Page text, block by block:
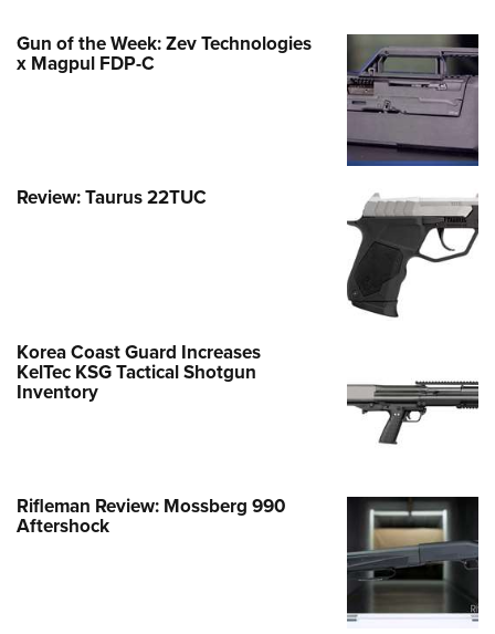
Gun of the Week: Zev Technologies
x Magpul FDP-C
Review: Taurus 22TUC
Korea Coast Guard Increases
KelTec KSG Tactical Shotgun
Inventory
Rifleman Review: Mossberg 990
Aftershock